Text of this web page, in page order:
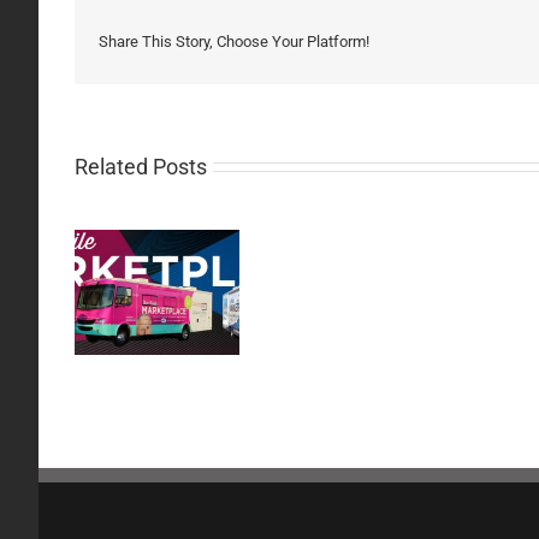
Share This Story, Choose Your Platform!
Related Posts